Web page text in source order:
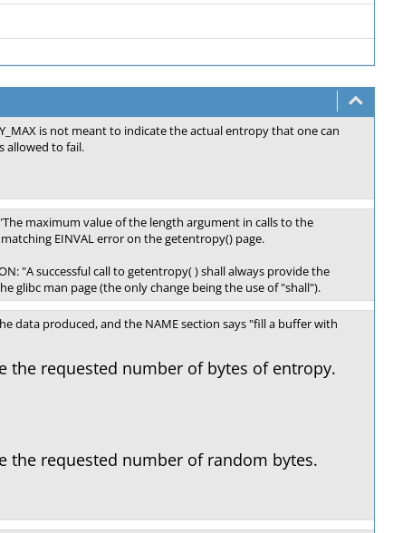
is not meant to indicate the actual entropy that one can
allowed to fail.
maximum value of the length argument in calls to the
EINVAL error on the getentropy() page.
"A successful call to getentropy( ) shall always provide the
glibc man page (the only change being the use of "shall").
data produced, and the NAME section says "fill a buffer with
the requested number of bytes of entropy.
the requested number of random bytes.